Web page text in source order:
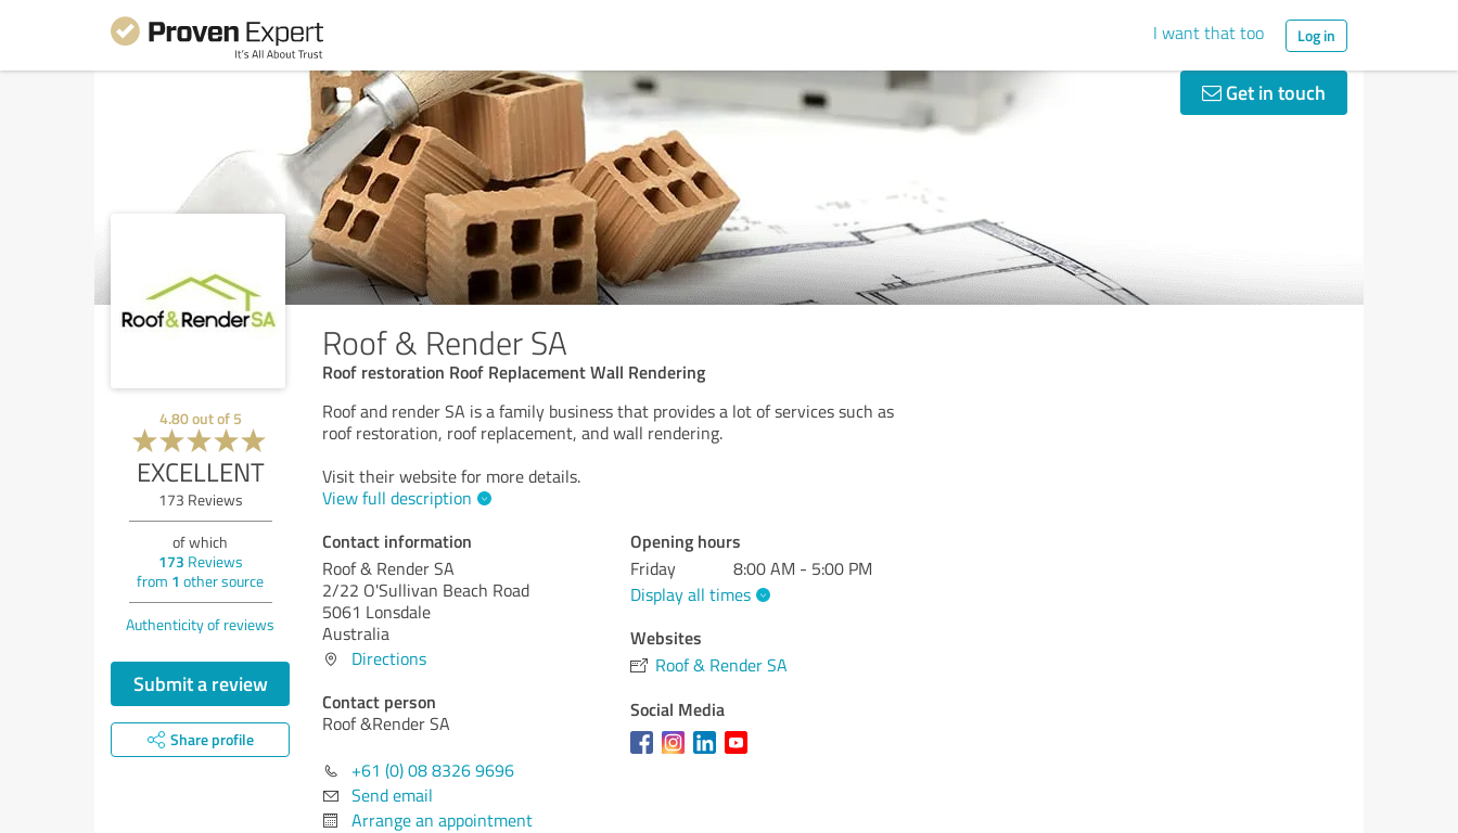
I want that too Log in
Get in touch
Roof & Render SA
Roof restoration Roof Replacement Wall Rendering
4.80out of 5
EXCELLENT
173 Reviews
of which
173 Reviews
from 1 other source
Authenticity of reviews
Submit a review
Share profile
Roof and render SA is a family business that provides a lot of services such as
roof restoration, roof replacement, and wall rendering.
Visit their website for more details.
View full description
Contact information
Roof & Render SA
2/22 O'Sullivan Beach Road
5061 Lonsdale
Australia
Directions
Contact person
Roof &Render SA
+61 (0) 08 8326 9696
Send email
Arrange an appointment
Opening hours
Friday
8:00 AM - 5:00 PM
Display all times
Websites
Roof & Render SA
Social Media